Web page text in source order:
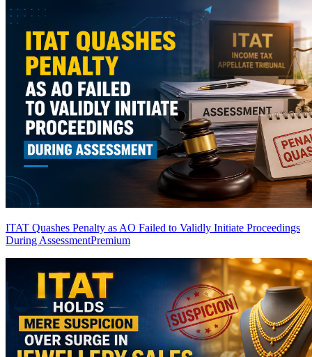
ITAT Quashes Penalty as AO Failed to Validly Initiate Proceedings
During AssessmentPremium